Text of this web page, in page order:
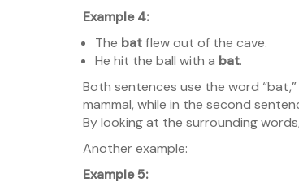
Example 4:
The batflew out of the cave.
He hit the ball with a bat.
Both sentences use the word
mammal, while in the second
By looking at the surrounding
Another example:
Example 5: